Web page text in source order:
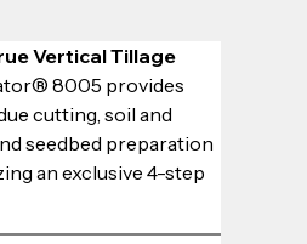
Vertical Tillage
8005 provides
cutting, soil and
seedbed preparation
an exclusive 4-step